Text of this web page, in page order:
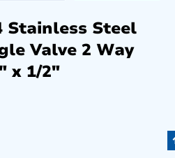
Stainless Steel
Valve 2 Way
x 1/2″